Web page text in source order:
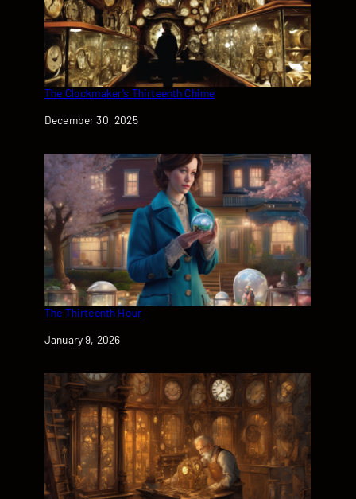
The Clockmaker’s Thirteenth Chime
Date
December 30, 2025
The Thirteenth Hour
Date
January 9, 2026